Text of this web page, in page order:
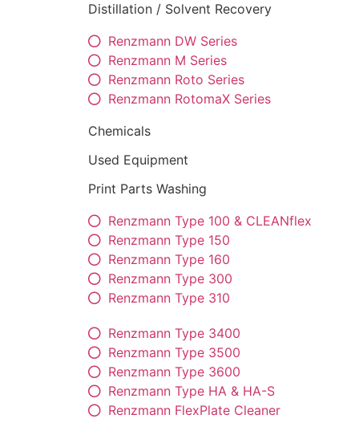
Distillation / Solvent Recovery
Renzmann DW Series
Renzmann M Series
Renzmann Roto Series
Renzmann RotomaX Series
Chemicals
Used Equipment
Print Parts Washing
Renzmann Type 100 & CLEANflex
Renzmann Type 150
Renzmann Type 160
Renzmann Type 300
Renzmann Type 310
Renzmann Type 3400
Renzmann Type 3500
Renzmann Type 3600
Renzmann Type HA & HA-S
Renzmann FlexPlate Cleaner